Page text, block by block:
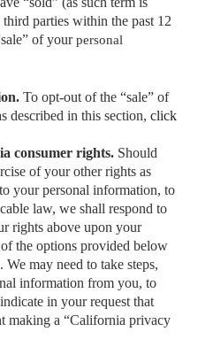
parties within the past 12
of yourpersonal
To opt-out of the “sale” of
described in this section,click
consumer rights. Should
of your other rights as
your personal information, to
law, we shall respond to
rights above upon your
the options provided below
. We may need to take steps,
information from you, to
in your request that
making a “California privacy